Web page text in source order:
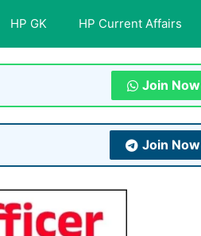
HP GK HP Current Affairs
Join Now
Join Now